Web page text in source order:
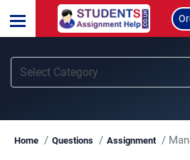
Home Questions Assignment Managing a